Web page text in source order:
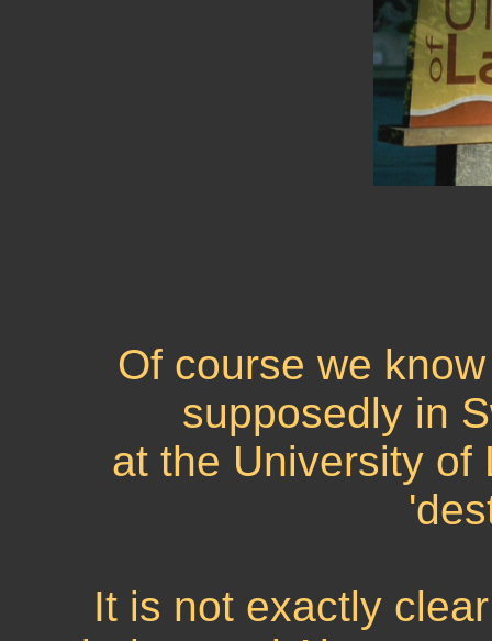
Of course we
supposedly in
at the University of
It is not exactly